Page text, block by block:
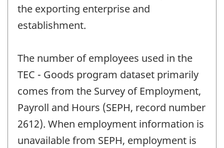
the exporting enterprise and
establishment.
The number of employees used in the
TEC - Goods program dataset primarily
comes from the Survey of Employment,
Payroll and Hours (SEPH, record number
2612). When employment information is
unavailable from SEPH, employment is